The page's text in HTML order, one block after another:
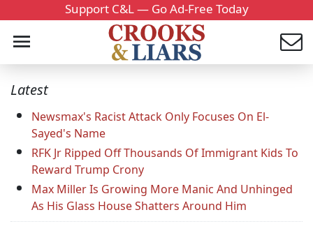
Support C&L — Go Ad-Free Today
Latest
Newsmax's Racist Attack Only Focuses On El-
Sayed's Name
RFK Jr Ripped Off Thousands Of Immigrant Kids To
Reward Trump Crony
Max Miller Is Growing More Manic And Unhinged
As His Glass House Shatters Around Him